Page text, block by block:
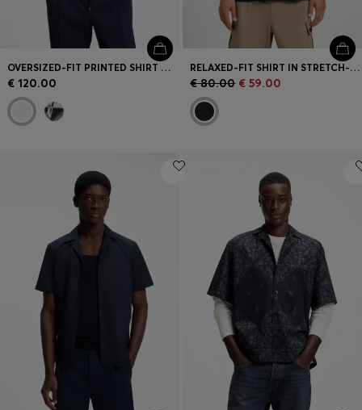
OVERSIZED-FIT PRINTED SHIRT WITH CAMP COLLAR
€ 120.00
RELAXED-FIT SHIRT IN STRETCH-COTTON CANVAS
€ 80.00 € 59.00